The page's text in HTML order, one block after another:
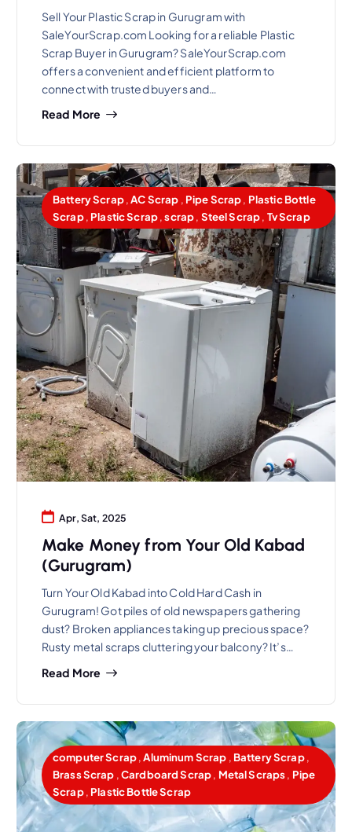
Sell Your Plastic Scrap in Gurugram with
SaleYourScrap.com Looking for a reliable Plastic
Scrap Buyer in Gurugram? SaleYourScrap.com
offers a convenient and efficient platform to
connect with trusted buyers and…
Read More
Battery Scrap,AC Scrap , Pipe Scrap, Plastic Bottle
Scrap, Plastic Scrap,scrap, Steel Scrap, Tv Scrap
Apr, Sat, 2025
Make Money from Your Old Kabad
(Gurugram)
Turn Your Old Kabad into Cold Hard Cash in
Gurugram! Got piles of old newspapers gathering
dust? Broken appliances taking up precious space?
Rusty metal scraps cluttering your balcony? It’s…
Read More
computer Scrap,Aluminum Scrap , Battery Scrap,
Brass Scrap ,Cardboard Scrap, Metal Scraps, Pipe
Scrap, Plastic Bottle Scrap